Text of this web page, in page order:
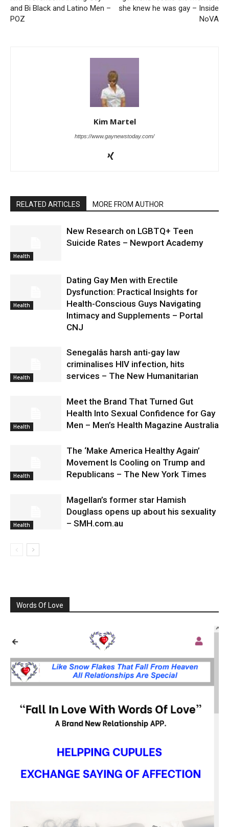
and Bi Black and Latino Men –
POZ
she knew he was gay – Inside
NoVA
Kim Martel
https://www.gaynewstoday.com/
RELATED ARTICLES MORE FROM AUTHOR
Health
New Research on LGBTQ+ Teen
Suicide Rates – Newport Academy
Health
Dating Gay Men with Erectile
Dysfunction: Practical Insights for
Health-Conscious Guys Navigating
Intimacy and Supplements – Portal
CNJ
Health
Senegalâs harsh anti-gay law
criminalises HIV infection, hits
services – The New Humanitarian
Health
Meet the Brand That Turned Gut
Health Into Sexual Confidence for Gay
Men – Men’s Health Magazine Australia
Health
The ‘Make America Healthy Again’
Movement Is Cooling on Trump and
Republicans – The New York Times
Health
Magellan’s former star Hamish
Douglass opens up about his sexuality
– SMH.com.au
Words Of Love